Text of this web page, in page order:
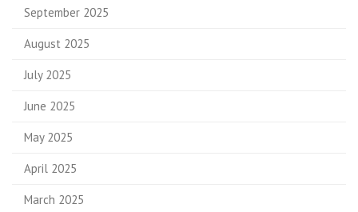
September 2025
August 2025
July 2025
June 2025
May 2025
April 2025
March 2025